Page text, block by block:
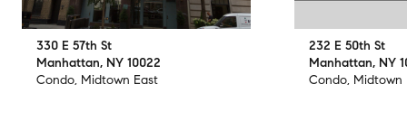
330 E 57th St
Manhattan, NY 10022
Condo, Midtown East
232 E 50th St
Manhattan, NY
Condo, Midtown